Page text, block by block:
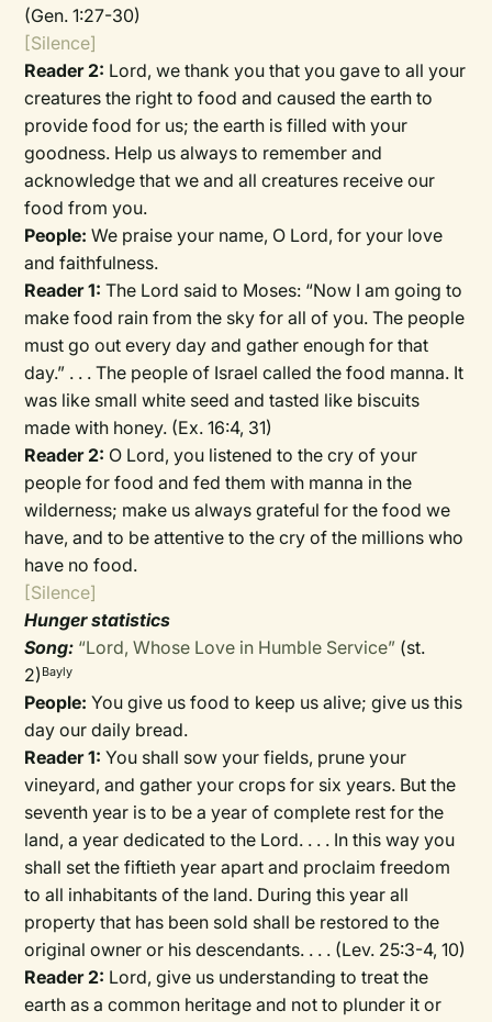
(Gen. 1:27-30)
[Silence]
Reader 2: Lord, we thank you that you gave to all your
creatures the right to food and caused the earth to
provide food for us; the earth is filled with your
goodness. Help us always to remember and
acknowledge that we and all creatures receive our
food from you.
People: We praise your name, O Lord, for your love
and faithfulness.
Reader 1: The Lord said to Moses: “Now I am going to
make food rain from the sky for all of you. The people
must go out every day and gather enough for that
day.” . . . The people of Israel called the food manna. It
was like small white seed and tasted like biscuits
made with honey. (Ex. 16:4, 31)
Reader 2: O Lord, you listened to the cry of your
people for food and fed them with manna in the
wilderness; make us always grateful for the food we
have, and to be attentive to the cry of the millions who
have no food.
[Silence]
Hunger statistics
Song: “Lord, Whose Love in Humble Service” (st.
2) Bayly
People:You give us food to keep us alive; give us this
day our daily bread.
Reader 1:You shall sow your fields, prune your
vineyard, and gather your crops for six years. But the
seventh year is to be a year of complete rest for the
land, a year dedicated to the Lord. . . . In this way you
shall set the fiftieth year apart and proclaim freedom
to all inhabitants of the land. During this year all
property that has been sold shall be restored to the
original owner or his descendants. . . . (Lev. 25:3-4, 10)
Reader 2: Lord, give us understanding to treat the
earth as a common heritage and not to plunder it or